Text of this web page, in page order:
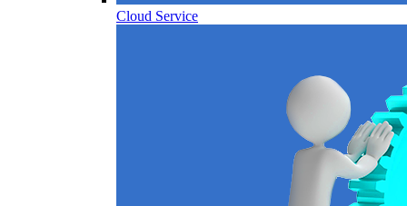
Cloud Service